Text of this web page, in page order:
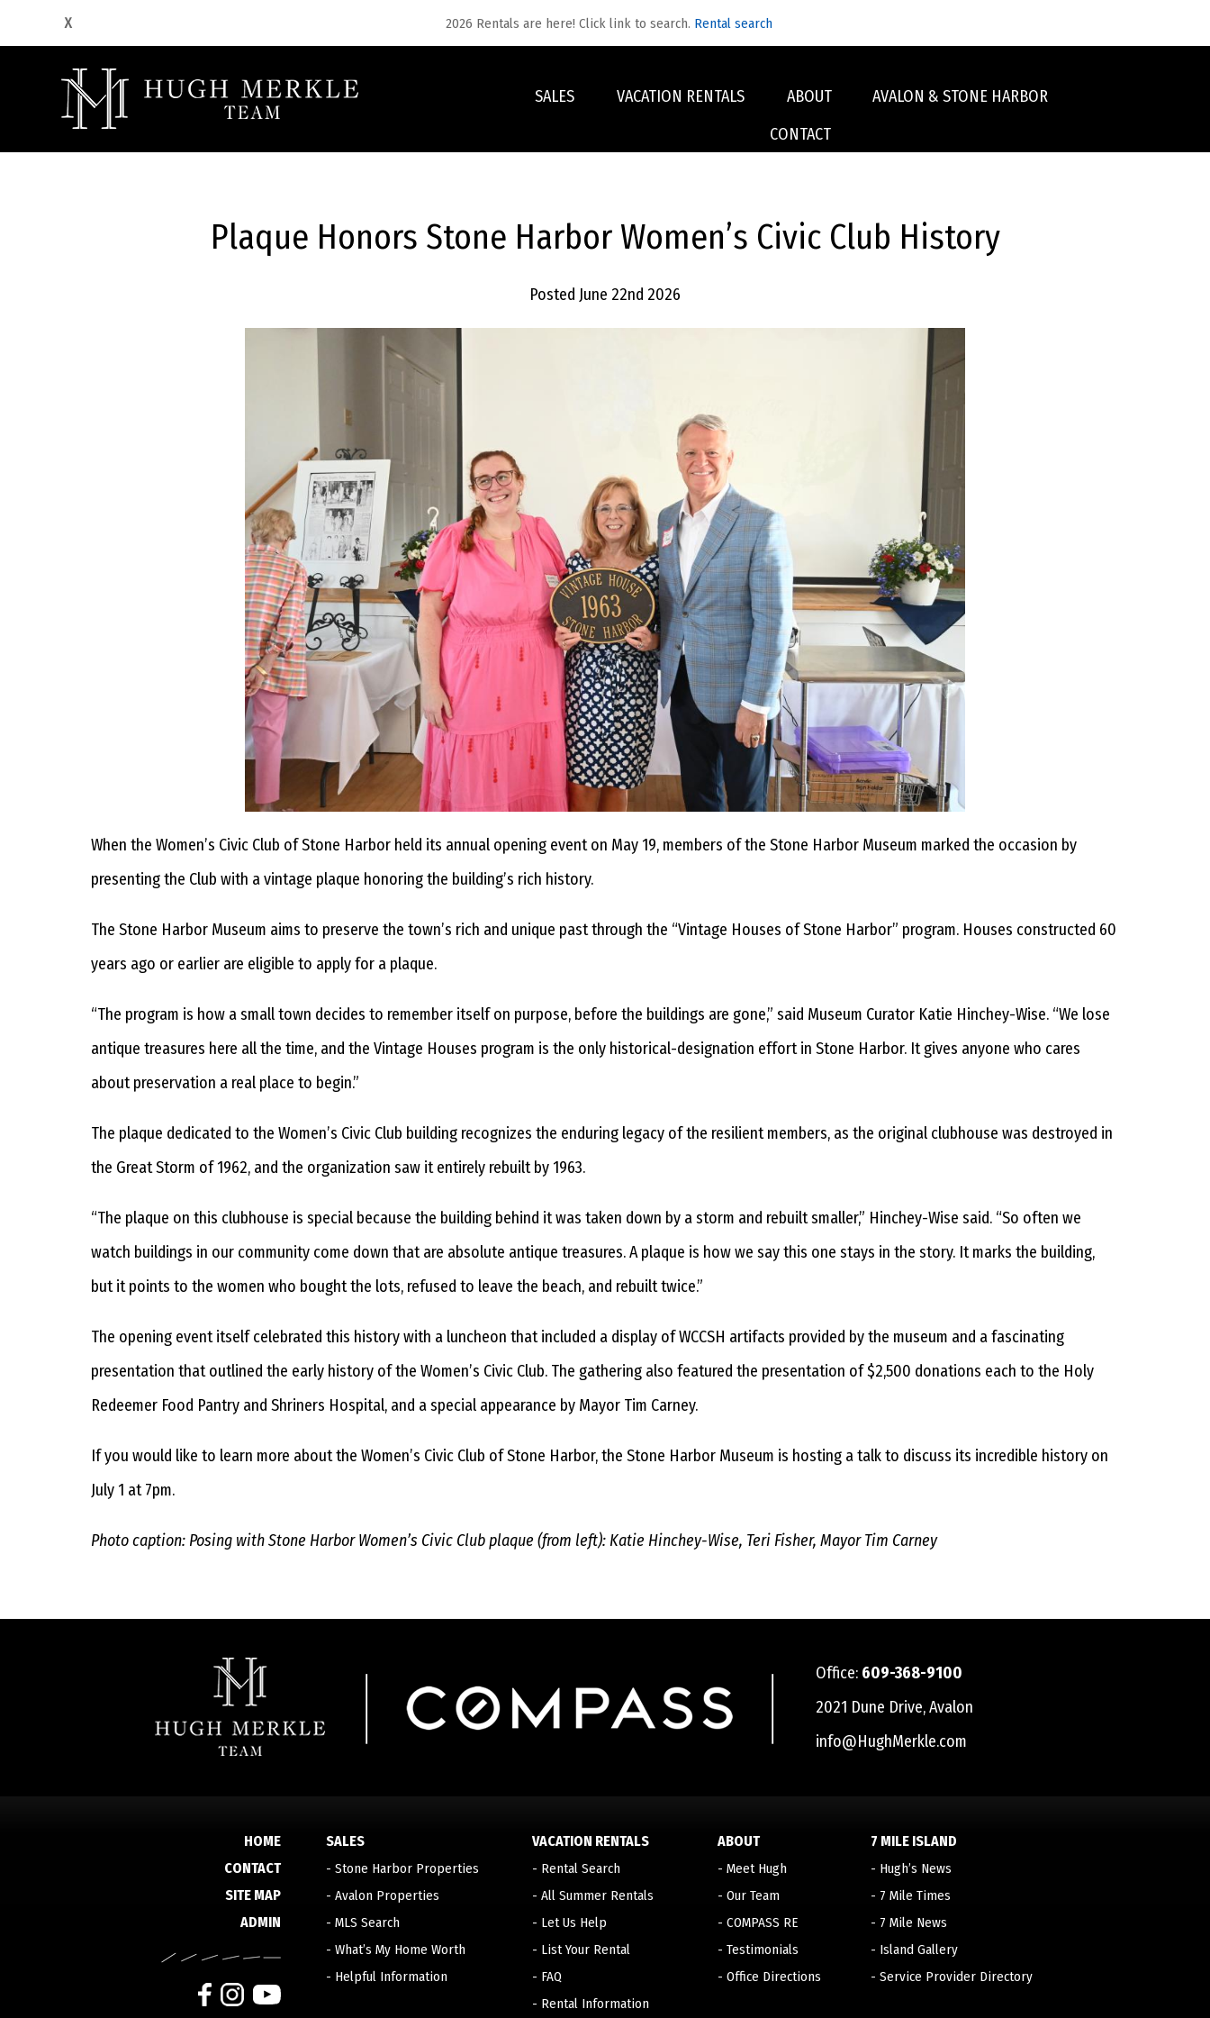
2026 Rentals are here! Click link to search. Rental search
SALES VACATION RENTALS ABOUT
AVALON & STONE HARBOR
CONTACT
Plaque Honors Stone Harbor Women’s Civic Club History
Posted June 22nd 2026
When the Women’s Civic Club of Stone Harbor held its annual opening event on May 19, members of the Stone Harbor Museum marked the occasion by
presenting the Club with a vintage plaque honoring the building’s rich history.
The Stone Harbor Museum aims to preserve the town’s rich and unique past through the “Vintage Houses of Stone Harbor” program. Houses constructed 60
years ago or earlier are eligible to apply for a plaque.
“The program is how a small town decides to remember itself on purpose, before the buildings are gone,” said Museum Curator Katie Hinchey-Wise. “We lose
antique treasures here all the time, and the Vintage Houses program is the only historical-designation effort in Stone Harbor. It gives anyone who cares
about preservation a real place to begin.”
The plaque dedicated to the Women’s Civic Club building recognizes the enduring legacy of the resilient members, as the original clubhouse was destroyed in
the Great Storm of 1962, and the organization saw it entirely rebuilt by 1963.
“The plaque on this clubhouse is special because the building behind it was taken down by a storm and rebuilt smaller,” Hinchey-Wise said. “So often we
watch buildings in our community come down that are absolute antique treasures. A plaque is how we say this one stays in the story. It marks the building,
but it points to the women who bought the lots, refused to leave the beach, and rebuilt twice.”
The opening event itself celebrated this history with a luncheon that included a display of WCCSH artifacts provided by the museum and a fascinating
presentation that outlined the early history of the Women’s Civic Club. The gathering also featured the presentation of $2,500 donations each to the Holy
Redeemer Food Pantry and Shriners Hospital, and a special appearance by Mayor Tim Carney.
If you would like to learn more about the Women’s Civic Club of Stone Harbor, the Stone Harbor Museum is hosting a talk to discuss its incredible history on
July 1 at 7pm.
Photo caption: Posing with Stone Harbor Women’s Civic Club plaque (from left): Katie Hinchey-Wise, Teri Fisher, Mayor Tim Carney
Office: 609-368-9100
2021 Dune Drive, Avalon
info@HughMerkle.com
HOME
CONTACT
SITE MAP
ADMIN
SALES
- Stone Harbor Properties
- Avalon Properties
- MLS Search
- What’s My Home Worth
- Helpful Information
VACATION RENTALS
- Rental Search
- All Summer Rentals
- Let Us Help
- List Your Rental
- FAQ
- Rental Information
ABOUT
- Meet Hugh
- Our Team
- COMPASS RE
- Testimonials
- Office Directions
7 MILE ISLAND
- Hugh’s News
- 7 Mile Times
- 7 Mile News
- Island Gallery
- Service Provider Directory